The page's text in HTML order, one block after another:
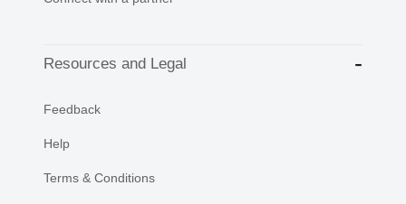
Resources and Legal
Feedback
Help
Terms & Conditions